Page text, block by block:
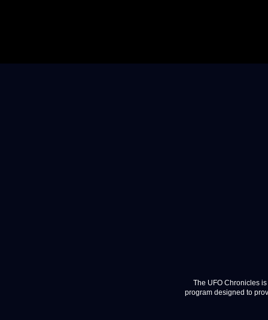
The UFO Chronicles
program designed to